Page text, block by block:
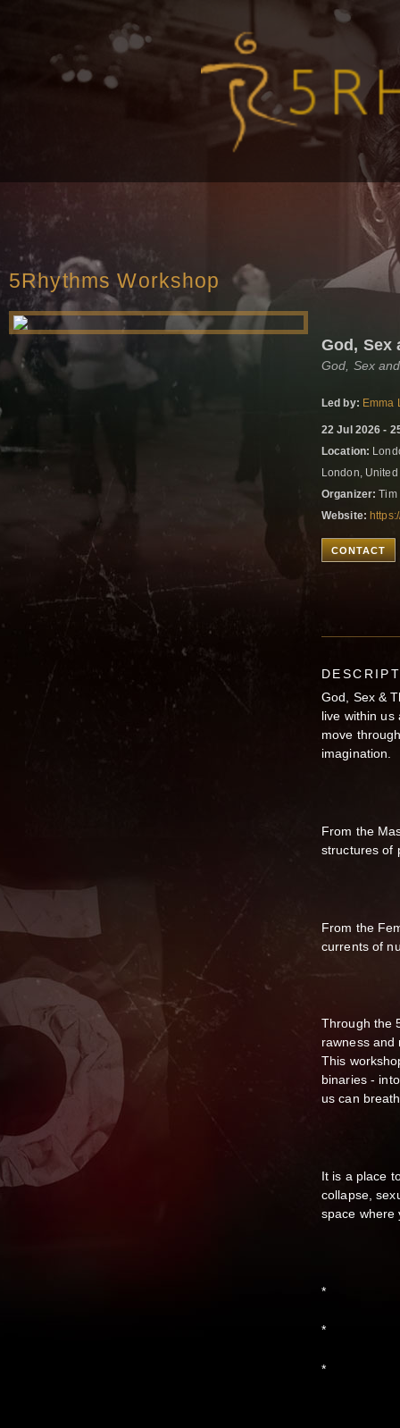
5Rhythms Workshop
God, Sex
God, Sex
Led by: Emma
22 Jul 2026 -
Location:
London,
Organizer: Tim
Website:
CONTACT
God, Sex &
live within us
move
imagination.
From the
structures of
From the
currents of
Through the
rawness and
This
binaries -
us can
It is a place
collapse,
space where
*
*
*